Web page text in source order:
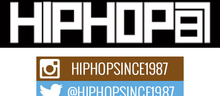
Michael M Jeni Returns to His R&B Roots with Emotionally
Charged New Single “Played”
Rapidly evolving Afro R&B artist, Michael M Jeni represents a modern
strain of Afrobeats, one...
Rising Star Avery Franklin: The Independent Artist Making
Waves with “Took The Bait”
The music scene is abuzz with the emergence of Avery Franklin, a dynamic